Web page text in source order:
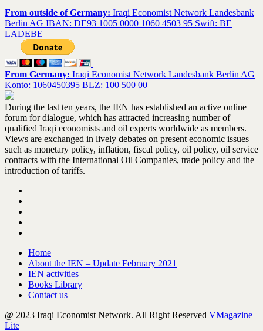
From outside of Germany: Iraqi Economist Network Landesbank
Berlin AG IBAN: DE93 1005 0000 1060 4503 95 Swift: BE
LADEBE
From Germany: Iraqi Economist Network Landesbank Berlin AG
Konto: 1060450395 BLZ: 100 500 00
During the last ten years, the IEN has established an active online
forum for dialogue, which has attracted increasing number of
qualified Iraqi economists and oil experts worldwide as members.
Views are exchanged in lively debates on present economic issues
such as monetary policy, inflation, fiscal policy, oil policy, oil service
contracts with the International Oil Companies, trade policy and the
introduction of tariffs.
Home
About the IEN – Update February 2021
IEN activities
Books Library
Contact us
@ 2023 Iraqi Economist Network. All Right Reserved VMagazine
Lite